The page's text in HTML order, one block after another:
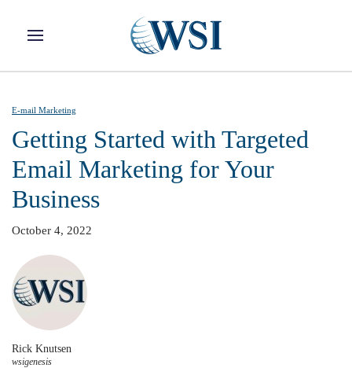
Skip to main content
E-mail Marketing
Getting Started with Targeted
Email Marketing for Your
Business
October 4, 2022
Rick Knutsen
wsigenesis